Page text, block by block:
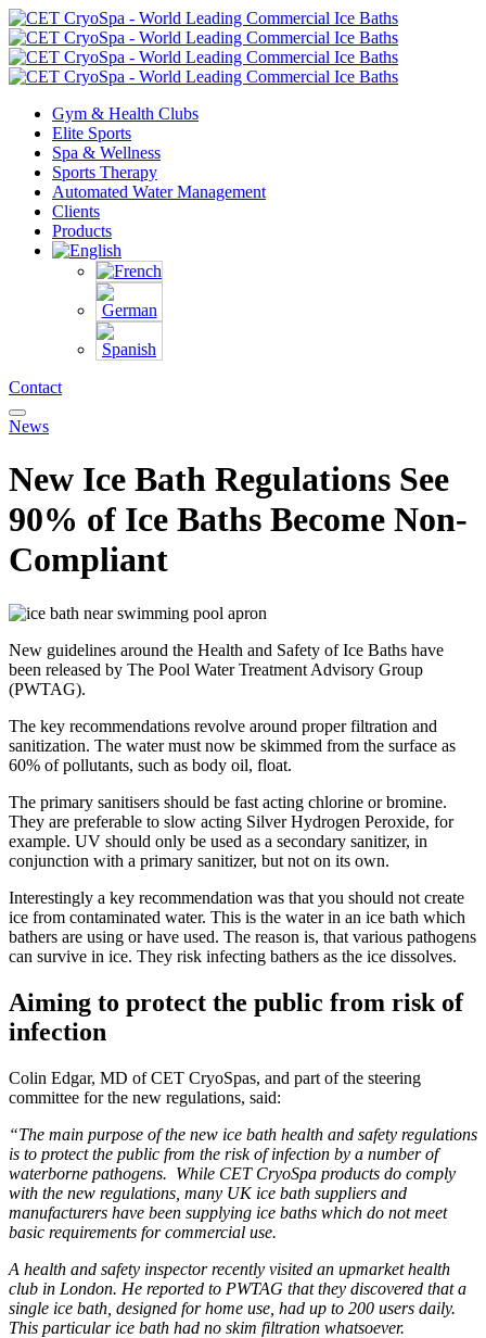
Gym & Health Clubs
Elite Sports
Spa & Wellness
Sports Therapy
Automated Water Management
Clients
Products
Contact
News
New Ice Bath Regulations See
90% of Ice Baths Become Non-
Compliant
New guidelines around the Health and Safety of Ice Baths have
been released by The Pool Water Treatment Advisory Group
(PWTAG).
The key recommendations revolve around proper filtration and
sanitization. The water must now be skimmed from the surface as
60% of pollutants, such as body oil, float.
The primary sanitisers should be fast acting chlorine or bromine.
They are preferable to slow acting Silver Hydrogen Peroxide, for
example. UV should only be used as a secondary sanitizer, in
conjunction with a primary sanitizer, but not on its own.
Interestingly a key recommendation was that you should not create
ice from contaminated water. This is the water in an ice bath which
bathers are using or have used. The reason is, that various pathogens
can survive in ice. They risk infecting bathers as the ice dissolves.
Aiming to protect the public from risk of
infection
Colin Edgar, MD of CET CryoSpas, and part of the steering
committee for the new regulations, said:
“The main purpose of the new ice bath health and safety regulations
is to protect the public from the risk of infection by a number of
waterborne pathogens. While CET CryoSpa products do comply
with the new regulations, many UK ice bath suppliers and
manufacturers have been supplying ice baths which do not meet
basic requirements for commercial use.
A health and safety inspector recently visited an upmarket health
club in London. He reported to PWTAG that they discovered that a
single ice bath, designed for home use, had up to 200 users daily.
This particular ice bath had no skim filtration whatsoever.